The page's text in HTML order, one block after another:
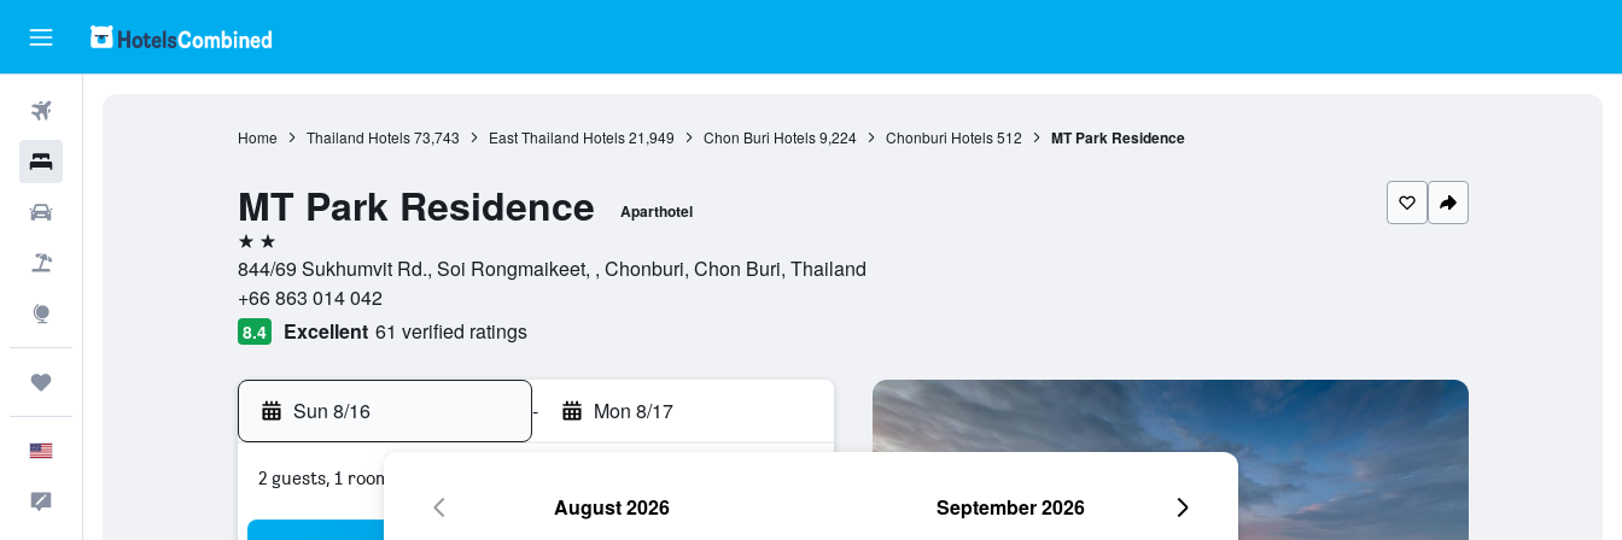
Home Thailand Hotels 73,743 East Thailand Hotels 21,949 Chon Buri Hotels 9,224 Chonburi Hotels 512 MT Park Residence
MT Park Residence Aparthotel
2 stars
844/69 Sukhumvit Rd., Soi Rongmaikeet, , Chonburi, Chon Buri, Thailand
+66 863 014 042
8.4 Excellent 61 verified ratings
Sun 8/16 - Mon 8/17
2 guests, 1 room
August 2026 September 2026